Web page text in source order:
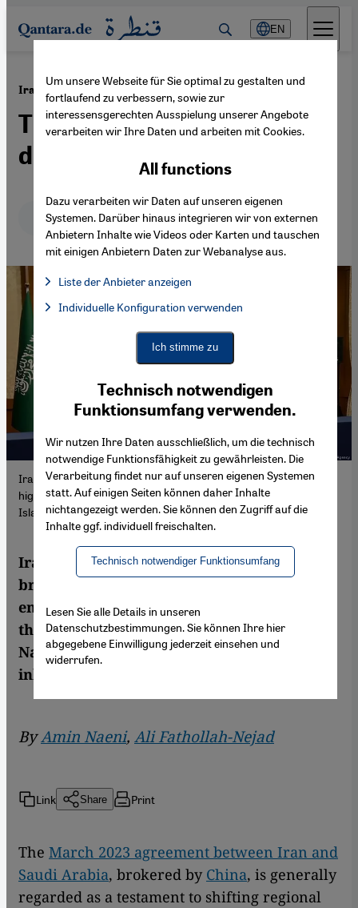
Direkt zum Inhalt springen
EN
Iran-Saudi deal 11.09.2023
The Islamic Republic's
dilemma
Deutsch English عربي
Iran's deal last spring with Saudi Arabia, brokered by China,
highlighted the emergence of an unstable equilibrium in the
Islamic Republic's foreign policy.
Iran's deal last spring with Saudi Arabia,
brokered by China, highlighted the
emergence of an unstable equilibrium in
the Islamic Republic's foreign policy. Amin
Naeni and Ali Fathollah-Nejad explore the
inherent tensions
ByAmin Naeni, Ali Fathollah-Nejad
Link Share Print
The March 2023 agreement between Iran and
Saudi Arabia, brokered by China, is generally
regarded as a testament to shifting regional
Um unsere Webseite für Sie optimal zu gestalten und
fortlaufend zu verbessern, sowie zur
interessensgerechten Ausspielung unserer Angebote
verarbeiten wir Ihre Daten und arbeiten mit Cookies.
Technisch notwendigen
Funktionsumfang verwenden.
Wir nutzen Ihre Daten ausschließlich, um die technisch
notwendige Funktionsfähigkeit zu gewährleisten. Die
Verarbeitung findet nur auf unseren eigenen Systemen
statt. Auf einigen Seiten können daher Inhalte
nichtangezeigt werden. Sie können den Zugriff auf die
Inhalte ggf. individuell freischalten.
Technisch notwendiger Funktionsumfang
All functions
Dazu verarbeiten wir Daten auf unseren eigenen
Systemen. Darüber hinaus integrieren wir von externen
Anbietern Inhalte wie Videos oder Karten und tauschen
mit einigen Anbietern Daten zur Webanalyse aus.
Liste der Anbieter anzeigen
Facebook Embed / Facebook Connect, Google Maps Embed,
Facebook Embed / Facebook Connect
Google Maps Embed
Individuelle Konfiguration verwenden
Ich stimme zu
Lesen Sie alle Details in unseren
Datenschutzbestimmungen. Sie können Ihre hier
abgegebene Einwilligung jederzeit einsehen und
widerrufen.